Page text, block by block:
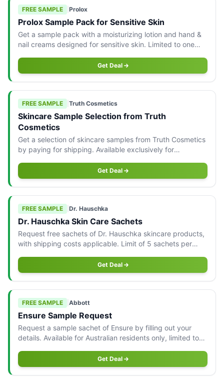
FREE SAMPLE Prolox
Prolox Sample Pack for Sensitive Skin
Get a sample pack with a moisturizing lotion and hand &
nail creams designed for sensitive skin. Limited to one
Get Deal
FREE SAMPLE Truth Cosmetics
Skincare Sample Selection from Truth
Cosmetics
Get a selection of skincare samples from Truth Cosmetics
by paying for shipping. Available exclusively for
Get Deal
FREE SAMPLE Dr. Hauschka
Dr. Hauschka Skin Care Sachets
Request free sachets of Dr. Hauschka skincare products,
with shipping costs applicable. Limit of 5 sachets per
Get Deal
FREE SAMPLE Abbott
Ensure Sample Request
Request a sample sachet of Ensure by filling out your
details. Available for Australian residents only, limited to
Get Deal